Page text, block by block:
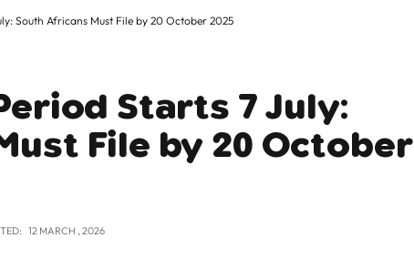
South Africans Must File by 20 October 2025
Starts 7 July:
File by 20 October
12 MARCH , 2026